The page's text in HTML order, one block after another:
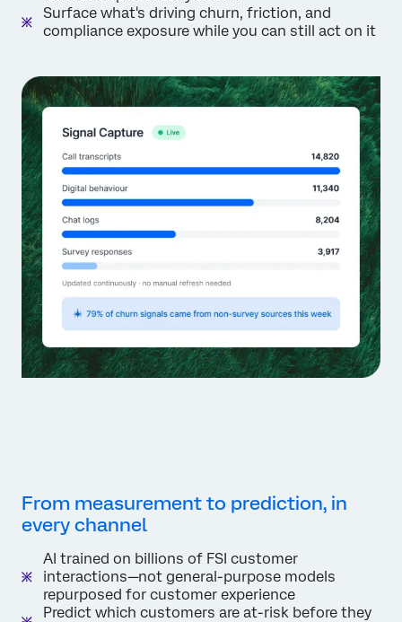
Surface what's driving churn, friction, and
compliance exposure while you can still act on it
From measurement to prediction, in
every channel
AI trained on billions of FSI customer
interactions—not general-purpose models
repurposed for customer experience
Predict which customers are at-risk before they